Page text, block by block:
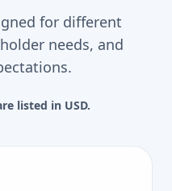
for different
needs, and
listed in USD.